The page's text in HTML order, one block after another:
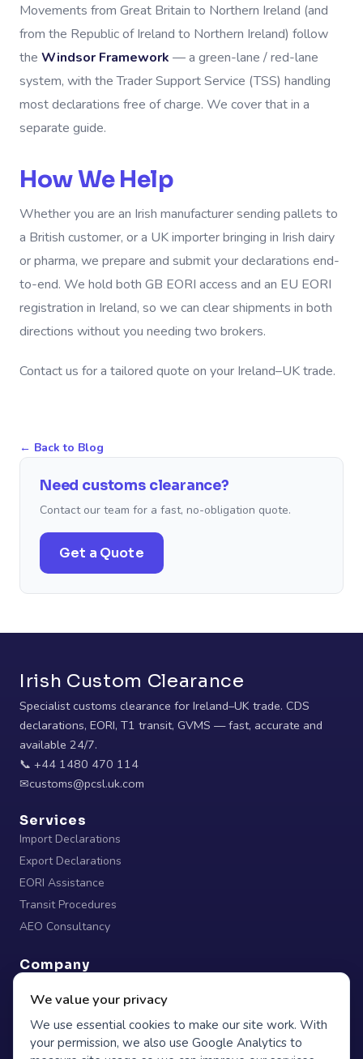
Movements from Great Britain to Northern Ireland (and
from the Republic of Ireland to Northern Ireland) follow
the Windsor Framework — a green-lane / red-lane
system, with the Trader Support Service (TSS) handling
most declarations free of charge. We cover that in a
separate guide.
How We Help
Whether you are an Irish manufacturer sending pallets to
a British customer, or a UK importer bringing in Irish dairy
or pharma, we prepare and submit your declarations end-
to-end. We hold both GB EORI access and an EU EORI
registration in Ireland, so we can clear shipments in both
directions without you needing two brokers.
Contact us for a tailored quote on your Ireland–UK trade.
← Back to Blog
Need customs clearance?
Contact our team for a fast, no-obligation quote.
Get a Quote
Irish Custom Clearance
Specialist customs clearance for Ireland–UK trade. CDS
declarations, EORI, T1 transit, GVMS — fast, accurate and
available 24/7.
📞 +44 1480 470 114
✉
Services
Import Declarations
Export Declarations
EORI Assistance
Transit Procedures
AEO Consultancy
Company
About
Blog
Contact
We value your privacy
We use essential cookies to make our site work. With
your permission, we also use Google Analytics to